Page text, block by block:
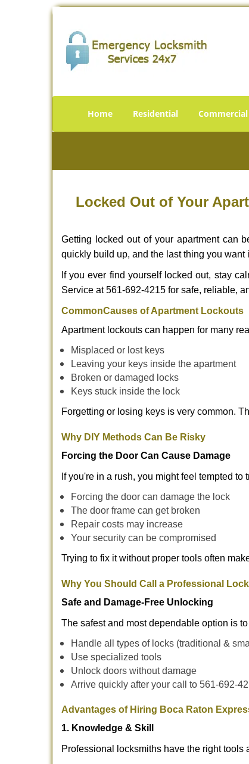
Home Residential Commercial
Locked Out of Your
Getting locked out of your apartment can
quickly build up, and the last thing you
If you ever find yourself locked out, stay
Service at 561-692-4215 for safe, reliable,
CommonCauses of Apartment Lockouts
Apartment lockouts can happen for many
Misplaced or lost keys
Leaving your keys inside the apartment
Broken or damaged locks
Keys stuck inside the lock
Forgetting or losing keys is very common.
Why DIY Methods Can Be Risky
Forcing the Door Can Cause Damage
If you're in a rush, you might feel tempted
Forcing the door can damage the lock
The door frame can get broken
Repair costs may increase
Your security can be compromised
Trying to fix it without proper tools often
Why You Should Call a Professional
Safe and Damage-Free Unlocking
The safest and most dependable option is
Handle all types of locks (traditional &
Use specialized tools
Unlock doors without damage
Arrive quickly after your call to 561-692-
Advantages of Hiring Boca Raton
1. Knowledge & Skill
Professional locksmiths have the right